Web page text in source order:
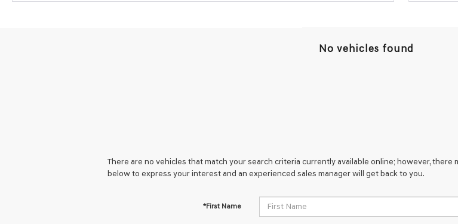
No vehicles found
There are no vehicles that match your search criteria currently available online; however,
below to express your interest and an experienced sales manager will get back to you.
*First Name